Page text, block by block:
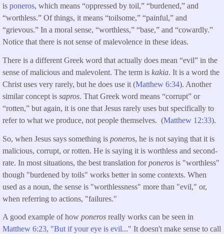
is poneros, which means “oppressed by toil,” “burdened,” and
“worthless.” Of things, it means “toilsome,” “painful,” and
“grievous.” In a moral sense, “worthless,” “base,” and “cowardly.”
Notice that there is not sense of malevolence in these ideas.
There is a different Greek word that actually does mean “evil” in the
sense of malicious and malevolent. The term is kakia. It is a word the
Christ uses very rarely, but he does use it (Matthew 6:34). Another
similar concept is sapros. That Greek word means “corrupt” or
“rotten,” but again, it is one that Jesus rarely uses but specifically to
refer to what we produce, not people themselves. (Matthew 12:33).
So, when Jesus says something is poneros, he is not saying that it is
malicious, corrupt, or rotten. He is saying it is worthless and second-
rate. In most situations, the best translation forponeros is "worthless"
though "burdened by toils" works better in some contexts. When
used as a noun, the sense is "worthlessness" more than "evil," or,
when referring to actions, "failures."
A good example of how poneros really works can be seen in
Matthew 6:23, "But if your eye is evil..." It doesn't make sense to call